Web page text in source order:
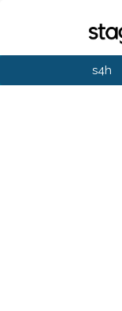
s4h